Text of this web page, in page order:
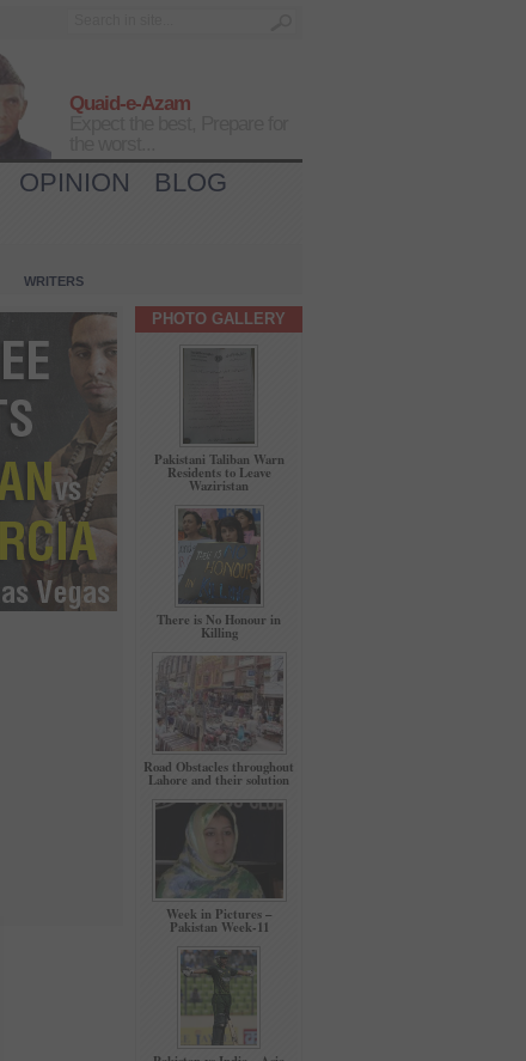
Quaid-e-Azam
OPINION
BLOG
WRITERS
PHOTO GALLERY
Pakistani Taliban Warn
Residents to Leave
Waziristan
There is No Honour in
Killing
Road Obstacles throughout
Lahore and their solution
Week in Pictures –
Pakistan Week-11